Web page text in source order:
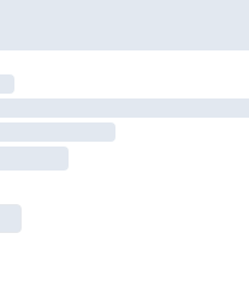
delivered by our brand